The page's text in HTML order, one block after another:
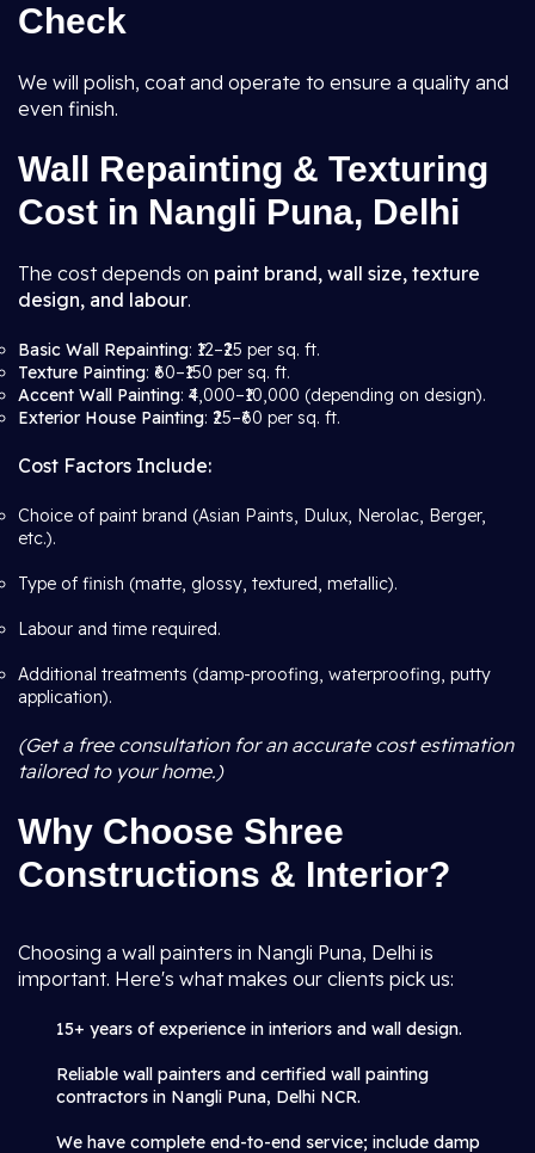
Check
We will polish, coat and operate to ensure a quality and
even finish.
Wall Repainting & Texturing
Cost in Nangli Puna, Delhi
The cost depends on paint brand, wall size, texture
design, and labour.
Basic Wall Repainting: ₹12–₹25 per sq. ft.
Texture Painting: ₹60–₹150 per sq. ft.
Accent Wall Painting: ₹4,000–₹10,000 (depending on design).
Exterior House Painting: ₹25–₹60 per sq. ft.
Cost Factors Include:
Choice of paint brand (Asian Paints, Dulux, Nerolac, Berger,
etc.).
Type of finish (matte, glossy, textured, metallic).
Labour and time required.
Additional treatments (damp-proofing, waterproofing, putty
application).
(Get a free consultation for an accurate cost estimation
tailored to your home.)
Why Choose Shree
Constructions & Interior?
Choosing a wall painters in Nangli Puna, Delhi is
important. Here's what makes our clients pick us:
15+ years of experience in interiors and wall design.
Reliable wall painters and certified wall painting
contractors in Nangli Puna, Delhi NCR.
We have complete end-to-end service; include damp